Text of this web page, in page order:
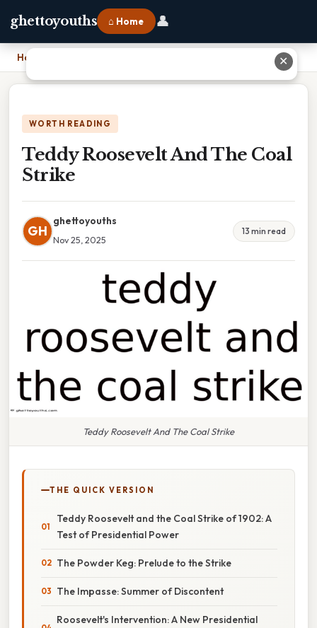
ghettoyouths ⌂ Home 👤
Home
WORTH READING
Teddy Roosevelt And The Coal
Strike
GH
ghettoyouths
Nov 25, 2025
13 min read
Teddy Roosevelt And The Coal Strike
THE QUICK VERSION
Teddy Roosevelt and the Coal Strike of 1902: A
Test of Presidential Power
The Powder Keg: Prelude to the Strike
The Impasse: Summer of Discontent
Roosevelt's Intervention: A New Presidential
✕